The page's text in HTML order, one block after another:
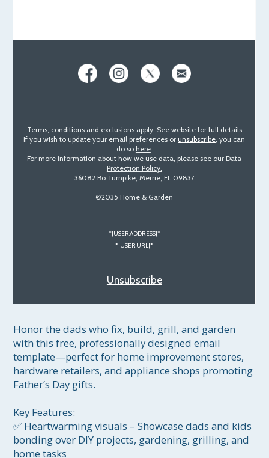
Terms, conditions and exclusions apply. See website for full details
If you wish to update your email preferences orunsubscribe, you can
do so here.
For more information about how we use data, please see ourData
Protection Policy.
36082 Bo Turnpike, Merrie, FL 09837
©2035 Home & Garden
*|USER:ADDRESS|*
*|USER:URL|*
Unsubscribe
Honor the dads who fix, build, grill, and garden
with this free, professionally designed email
template—perfect for home improvement stores,
hardware retailers, and appliance shops promoting
Father’s Day gifts.
Key Features:
✅ Heartwarming visuals – Showcase dads and kids
bonding over DIY projects, gardening, grilling, and
home tasks